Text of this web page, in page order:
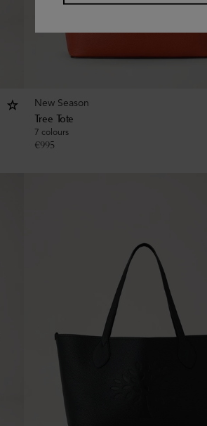
New Season
Tree Tote
7 colours
€995